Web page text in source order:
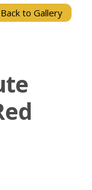
Back to Gallery